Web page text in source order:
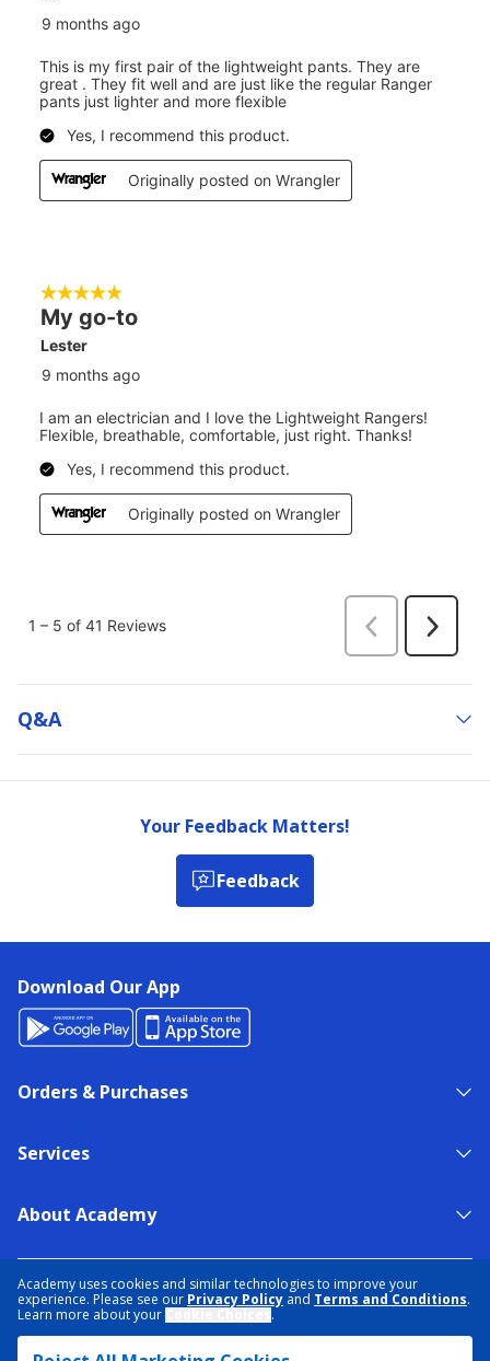
Academy uses cookies and similar technologies to improve your
experience. Please see our Privacy Policy and Terms and Conditions.
Learn more about your
.
Q&a
Your Feedback Matters!
Feedback
Download Our App
Orders & Purchases
Services
About Academy